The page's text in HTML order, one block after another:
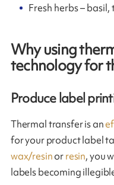
Fresh herbs –
Why using
technology for
Produce label
Thermal transfer is an
for your product label
wax/resinorresin, you
labels becoming